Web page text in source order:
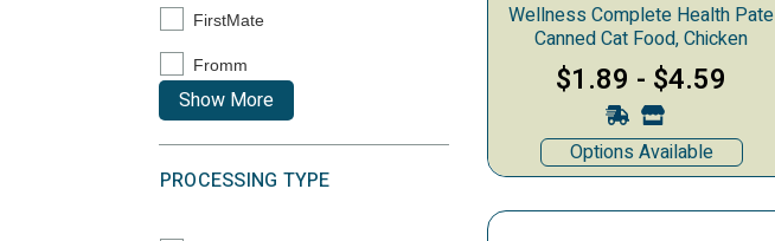
FirstMate
Refine by Brand: FirstMate
Fromm
Refine by Brand: Fromm
Show More
PROCESSING TYPE
Wellness Complete Health Pate
Canned Cat Food, Chicken
$1.89 - $4.59
Options Available